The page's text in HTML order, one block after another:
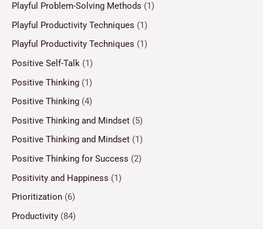
Playful Problem-Solving Methods (1)
Playful Productivity Techniques (1)
Playful Productivity Techniques (1)
Positive Self-Talk (1)
Positive Thinking (1)
Positive Thinking (4)
Positive Thinking and Mindset (5)
Positive Thinking and Mindset (1)
Positive Thinking for Success (2)
Positivity and Happiness (1)
Prioritization (6)
Productivity (84)